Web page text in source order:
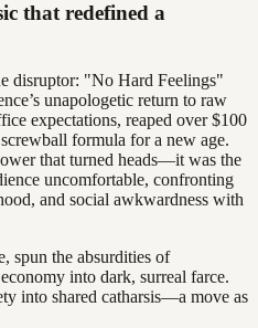
that redefined a
disruptor: "No Hard Feelings"
unapologetic return to raw
expectations, reaped over $100
formula for a new age.
that turned heads—it was the
uncomfortable, confronting
and social awkwardness with
spun the absurdities of
into dark, surreal farce.
into shared catharsis—a move as